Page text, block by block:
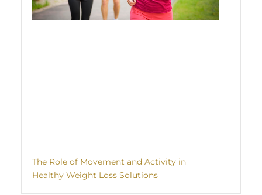
The Role of Movement and Activity in
Healthy Weight Loss Solutions